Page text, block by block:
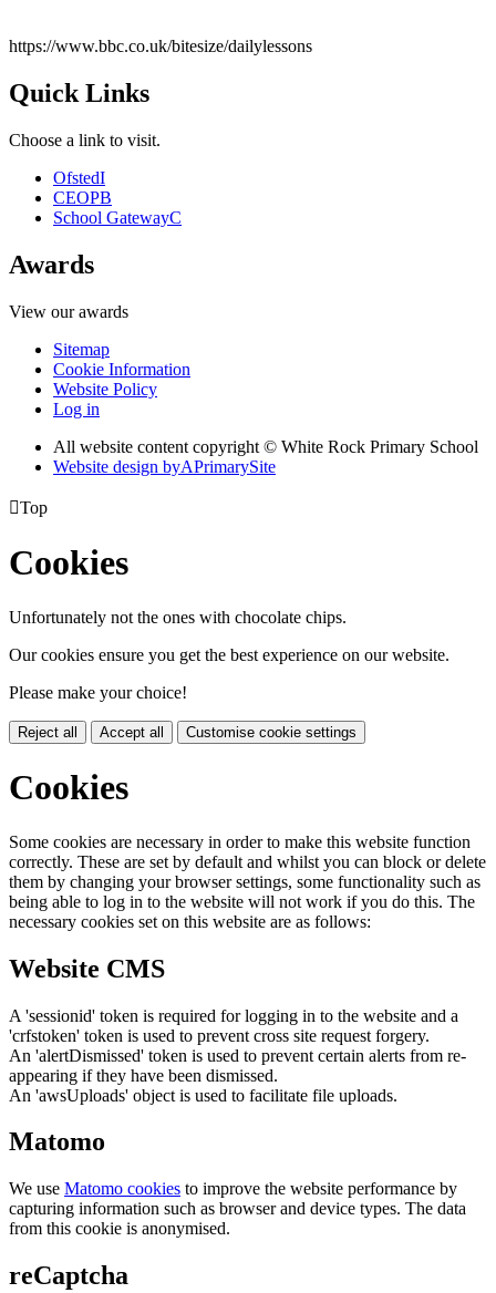
https://www.bbc.co.uk/bitesize/dailylessons
Quick Links
Choose a link to visit.
OfstedI
CEOPB
School GatewayC
Awards
View our awards
Sitemap
Cookie Information
Website Policy
Log in
All website content copyright © White Rock Primary School
Website design byAPrimarySite
Top
Cookies
Unfortunately not the ones with chocolate chips.
Our cookies ensure you get the best experience on our website.
Please make your choice!
Reject all Accept all Customise cookie settings
Cookies
Some cookies are necessary in order to make this website function
correctly. These are set by default and whilst you can block or delete
them by changing your browser settings, some functionality such as
being able to log in to the website will not work if you do this. The
necessary cookies set on this website are as follows:
Website CMS
A 'sessionid' token is required for logging in to the website and a
'crfstoken' token is used to prevent cross site request forgery.
An 'alertDismissed' token is used to prevent certain alerts from re-
appearing if they have been dismissed.
An 'awsUploads' object is used to facilitate file uploads.
Matomo
We use Matomo cookies to improve the website performance by
capturing information such as browser and device types. The data
from this cookie is anonymised.
reCaptcha